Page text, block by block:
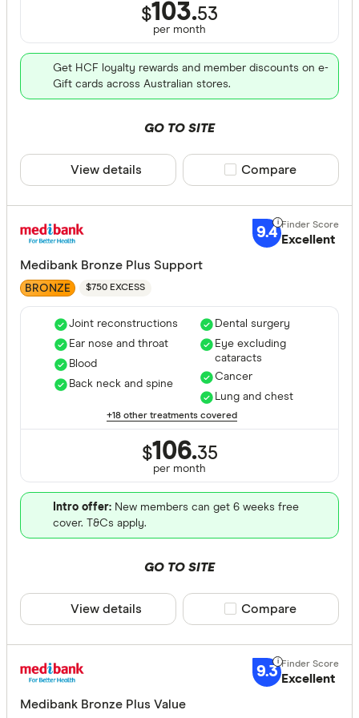
$103.53
per month
Get HCF loyalty rewards and member discounts on e-
Gift cards across Australian stores.
GO TO SITE
View details Compare product
Compare
9.4 Excellent
Medibank Bronze Plus Support
BRONZE $750 EXCESS
Joint reconstructions
Ear nose and throat
Blood
Back neck and spine
Dental surgery
Eye excluding
cataracts
Cancer
Lung and chest
+18 other treatments covered
$106.35
per month
Intro offer: New members can get 6 weeks free
cover. T&Cs apply.
GO TO SITE
View details Compare product
Compare
9.3 Excellent
Medibank Bronze Plus Value